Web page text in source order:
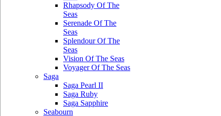
Rhapsody Of The
Seas
Serenade Of The
Seas
Splendour Of The
Seas
Vision Of The Seas
Voyager Of The Seas
Saga
Saga Pearl II
Saga Ruby
Saga Sapphire
Seabourn